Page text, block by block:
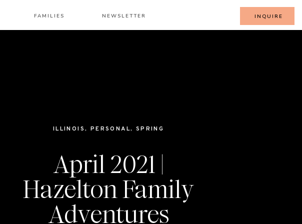
INQUIRE
NEWSLETTER
FAMILIES
ILLINOIS, PERSONAL, SPRING
April 2021 |
Hazelton Family
Adventures